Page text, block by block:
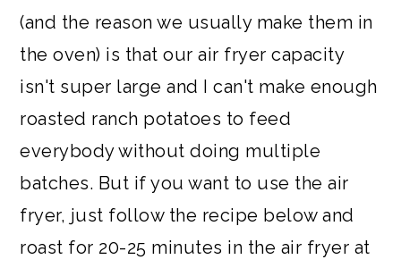
(and the reason we usually make them in
the oven) is that our air fryer capacity
isn't super large and I can't make enough
roasted ranch potatoes to feed
everybody without doing multiple
batches. But if you want to use the air
fryer, just follow the recipe below and
roast for 20-25 minutes in the air fryer at